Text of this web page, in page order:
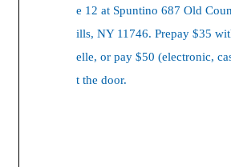
e 12 at Spuntino 687 Old
ills, NY 11746. Prepay $35
elle, or pay $50 (electronic,
t the door.